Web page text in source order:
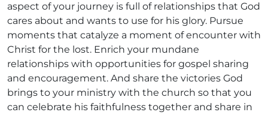
aspect of your journey is full of relationships that God
cares about and wants to use for his glory. Pursue
moments that catalyze a moment of encounter with
Christ for the lost. Enrich your mundane
relationships with opportunities for gospel sharing
and encouragement. And share the victories God
brings to your ministry with the church so that you
can celebrate his faithfulness together and share in